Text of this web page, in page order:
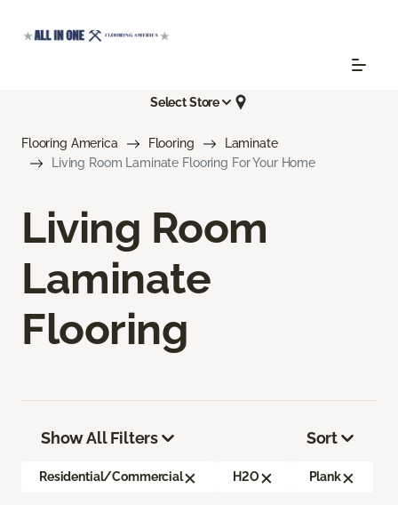
Select Store
Flooring America Flooring
Laminate
Living Room Laminate Flooring For Your Home
Living Room
Laminate
Flooring
Show All Filters
Residential/Commercial H2O Plank
Sort